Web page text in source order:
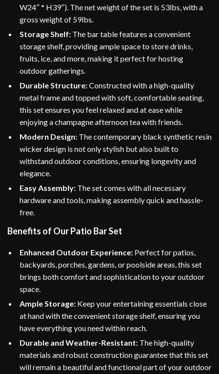
W24″ * H39″). The net weight of the set is 53lbs, with a
gross weight of 59lbs.
Storage Shelf: The bar table features a convenient
storage shelf, providing ample space to store drinks,
fruits, ice, and more, making it perfect for hosting
outdoor gatherings.
Durable Structure:Constructed with a high-quality
metal frame and topped with soft, comfortable seating,
this set ensures you feel relaxed and at ease while
enjoying a champagne afternoon tea with friends.
Modern Design: The contemporary black synthetic resin
wicker design is not only stylish but also built to
withstand outdoor conditions, ensuring longevity and
elegance.
Easy Assembly: The set comes with all necessary
hardware and tools, making assembly quick and hassle-
free.
Benefits of Our Patio Bar Set
Enhanced Outdoor Experience: Perfect for patios,
backyards, porches, gardens, or poolside areas, this set
brings both comfort and sophistication to your outdoor
space.
Ample Storage: Keep your entertaining essentials close
at hand with the convenient storage shelf, ensuring you
have everything you need within reach.
Durable and Weather-Resistant: The high-quality
materials and robust construction guarantee that this set
will remain a beautiful and functional part of your outdoor